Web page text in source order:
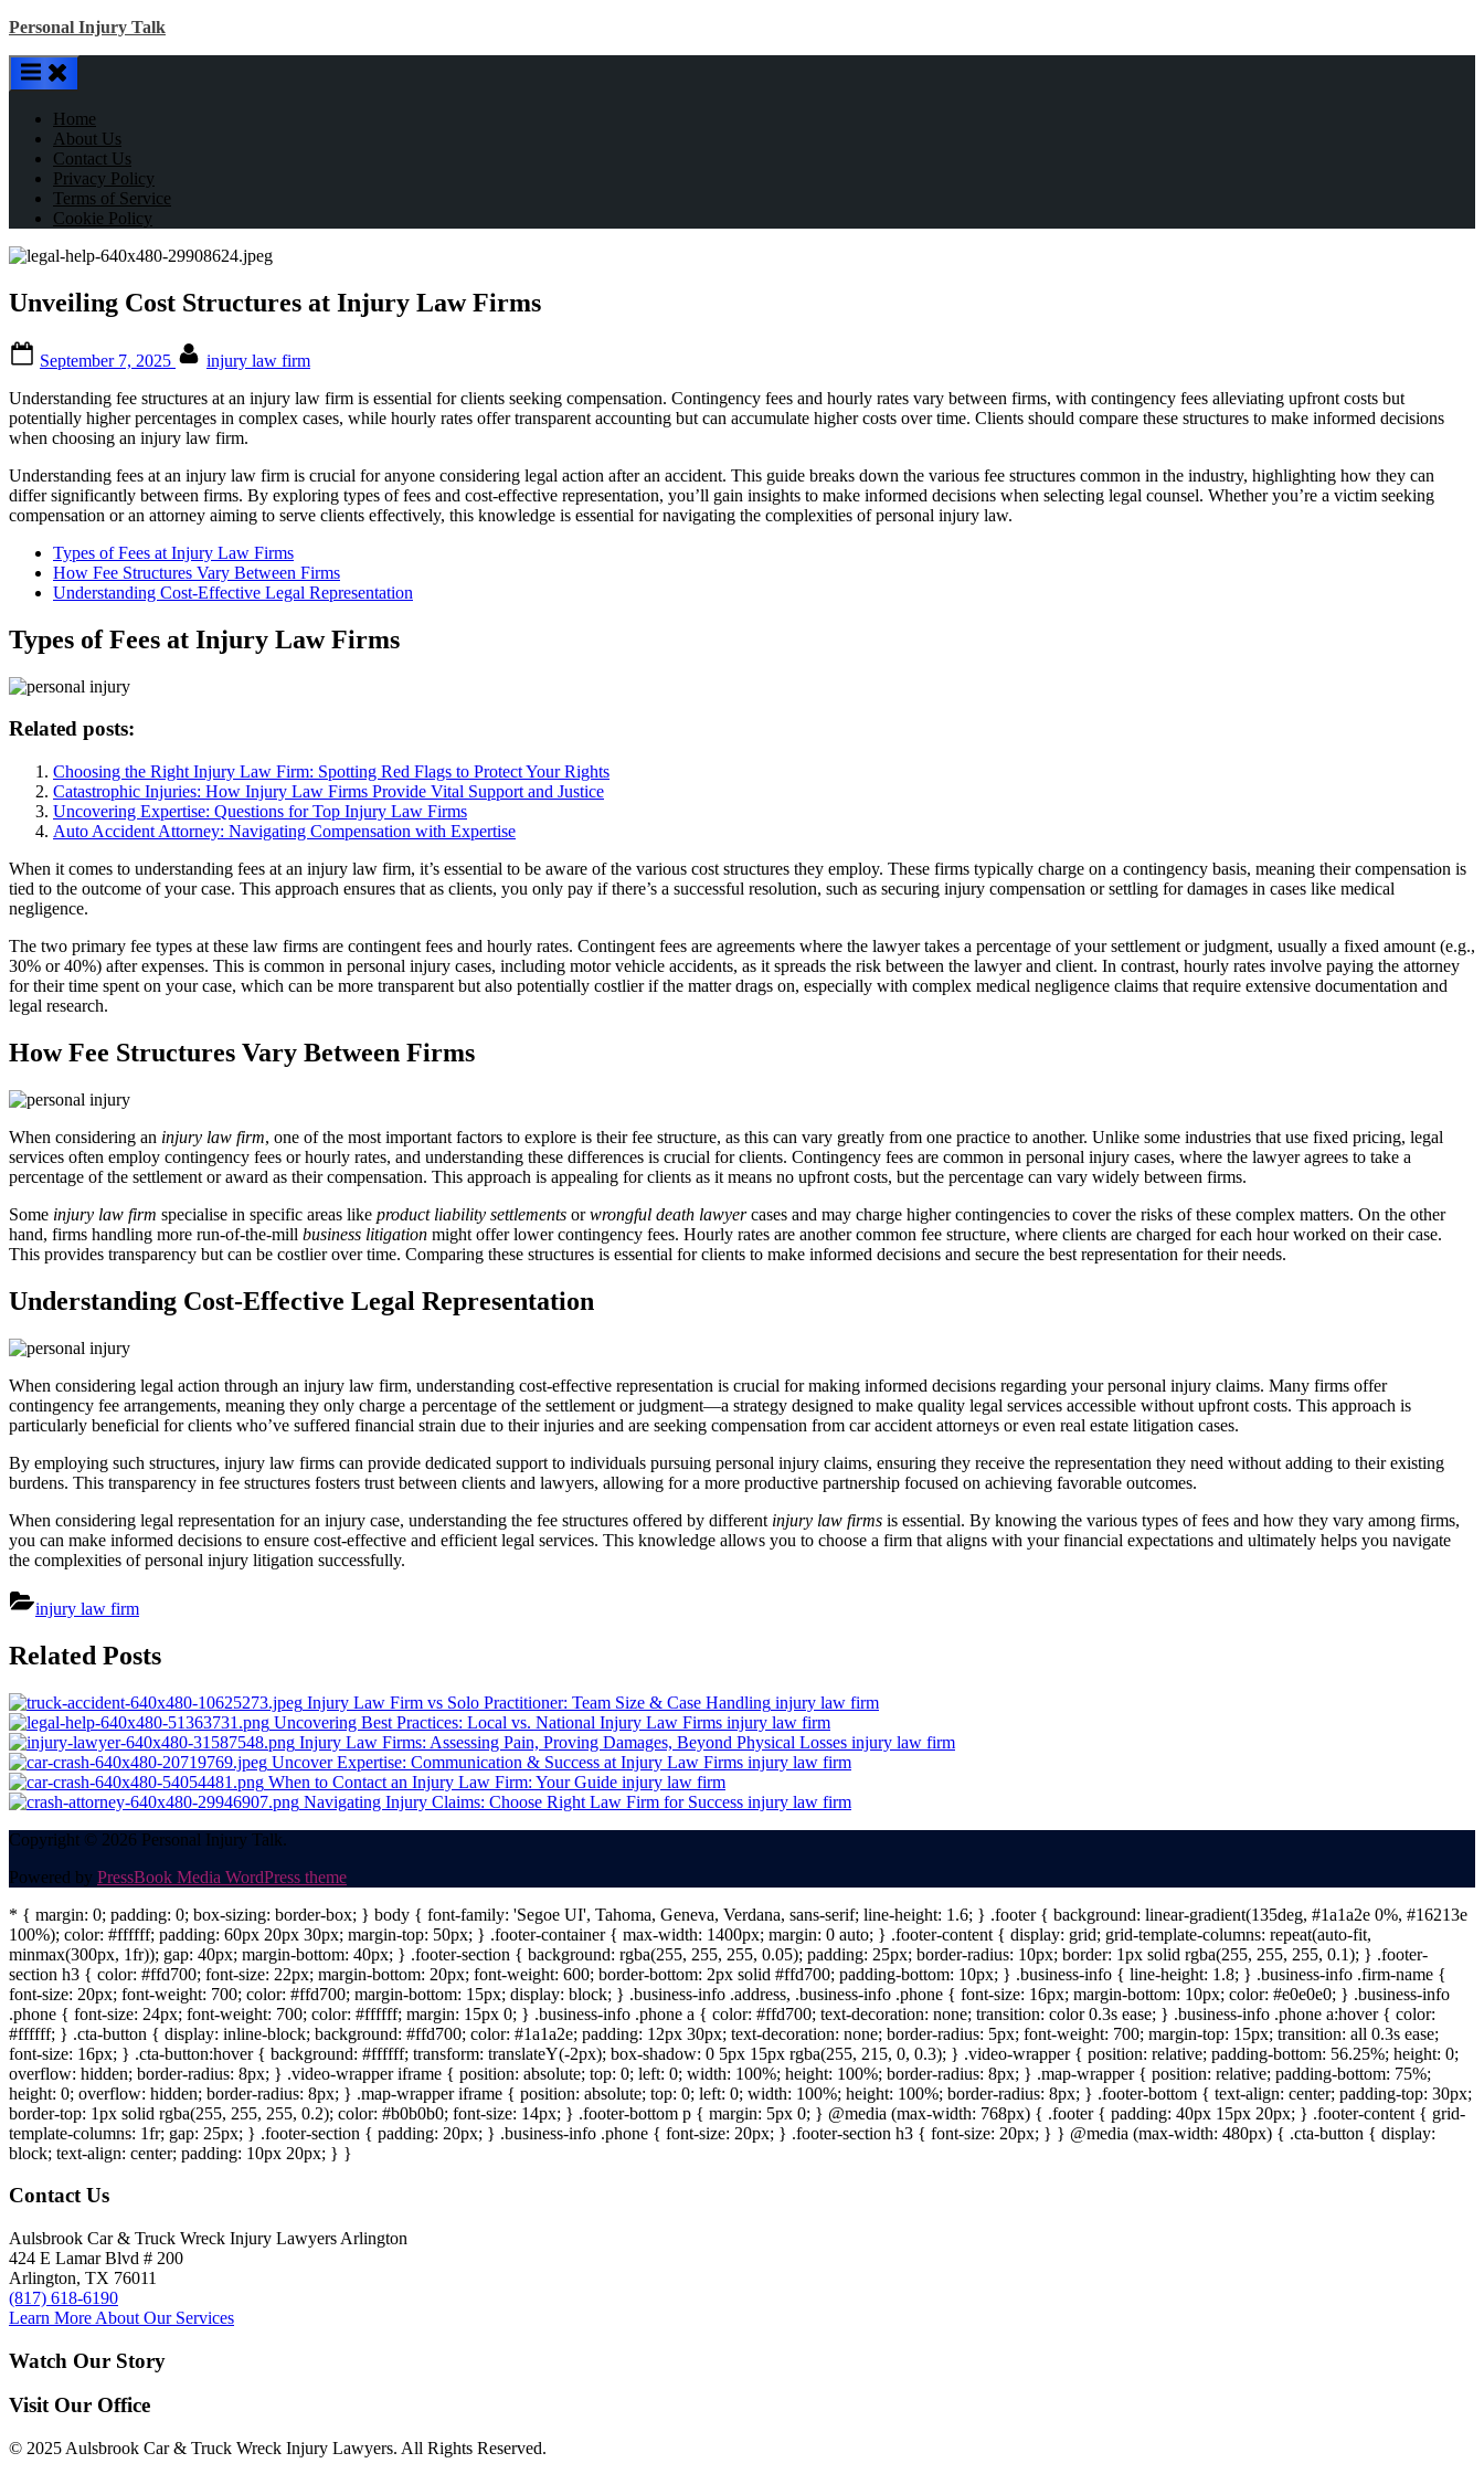
Skip
content
Personal Injury Talk
Home
About Us
Contact Us
Privacy Policy
Terms of Service
Cookie Policy
Unveiling Cost Structures at Injury Law Firms
on
September 7, 2025
injury law firm
Understanding fee structures at an injury law firm is essential for clients seeking compensation. Contingency fees and hourly rates vary between firms, with contingency fees alleviating upfront costs but
potentially higher percentages in complex cases, while hourly rates offer transparent accounting but can accumulate higher costs over time. Clients should compare these structures to make informed decisions
when choosing an injury law firm.
Understanding fees at an injury law firm is crucial for anyone considering legal action after an accident. This guide breaks down the various fee structures common in the industry, highlighting how they can
differ significantly between firms. By exploring types of fees and cost-effective representation, you’ll gain insights to make informed decisions when selecting legal counsel. Whether you’re a victim seeking
compensation or an attorney aiming to serve clients effectively, this knowledge is essential for navigating the complexities of personal injury law.
Types of Fees at Injury Law Firms
How Fee Structures Vary Between Firms
Understanding Cost-Effective Legal Representation
Types of Fees at Injury Law Firms
Related posts:
Choosing the Right Injury Law Firm: Spotting Red Flags to Protect Your Rights
Catastrophic Injuries: How Injury Law Firms Provide Vital Support and Justice
Uncovering Expertise: Questions for Top Injury Law Firms
Auto Accident Attorney: Navigating Compensation with Expertise
When it comes to understanding fees at an injury law firm, it’s essential to be aware of the various cost structures they employ. These firms typically charge on a contingency basis, meaning their compensation is
tied to the outcome of your case. This approach ensures that as clients, you only pay if there’s a successful resolution, such as securing injury compensation or settling for damages in cases like medical
negligence.
The two primary fee types at these law firms are contingent fees and hourly rates. Contingent fees are agreements where the lawyer takes a percentage of your settlement or judgment, usually a fixed amount (e.g.,
30% or 40%) after expenses. This is common in personal injury cases, including motor vehicle accidents, as it spreads the risk between the lawyer and client. In contrast, hourly rates involve paying the attorney
for their time spent on your case, which can be more transparent but also potentially costlier if the matter drags on, especially with complex medical negligence claims that require extensive documentation and
legal research.
How Fee Structures Vary Between Firms
When considering an injury law firm, one of the most important factors to explore is their fee structure, as this can vary greatly from one practice to another. Unlike some industries that use fixed pricing, legal
services often employ contingency fees or hourly rates, and understanding these differences is crucial for clients. Contingency fees are common in personal injury cases, where the lawyer agrees to take a
percentage of the settlement or award as their compensation. This approach is appealing for clients as it means no upfront costs, but the percentage can vary widely between firms.
Some injury law firm specialise in specific areas like product liability settlements orwrongful death lawyercases and may charge higher contingencies to cover the risks of these complex matters. On the other
hand, firms handling more run-of-the-mill business litigation might offer lower contingency fees. Hourly rates are another common fee structure, where clients are charged for each hour worked on their case.
This provides transparency but can be costlier over time. Comparing these structures is essential for clients to make informed decisions and secure the best representation for their needs.
Understanding Cost-Effective Legal Representation
When considering legal action through an injury law firm, understanding cost-effective representation is crucial for making informed decisions regarding your personal injury claims. Many firms offer
contingency fee arrangements, meaning they only charge a percentage of the settlement or judgment—a strategy designed to make quality legal services accessible without upfront costs. This approach is
particularly beneficial for clients who’ve suffered financial strain due to their injuries and are seeking compensation from car accident attorneys or even real estate litigation cases.
By employing such structures, injury law firms can provide dedicated support to individuals pursuing personal injury claims, ensuring they receive the representation they need without adding to their existing
burdens. This transparency in fee structures fosters trust between clients and lawyers, allowing for a more productive partnership focused on achieving favorable outcomes.
When considering legal representation for an injury case, understanding the fee structures offered by different injury law firms is essential. By knowing the various types of fees and how they vary among firms,
you can make informed decisions to ensure cost-effective and efficient legal services. This knowledge allows you to choose a firm that aligns with your financial expectations and ultimately helps you navigate
the complexities of personal injury litigation successfully.
injury law firm
navigation
Related Posts
Injury Law Firm vs Solo Practitioner: Team Size & Case Handling injury law firm
Uncovering Best Practices: Local vs. National Injury Law Firms injury law firm
Injury Law Firms: Assessing Pain, Proving Damages, Beyond Physical Losses injury law firm
Uncover Expertise: Communication & Success at Injury Law Firms injury law firm
When to Contact an Injury Law Firm: Your Guide injury law firm
Navigating Injury Claims: Choose Right Law Firm for Success injury law firm
Copyright © 2026 Personal Injury Talk.
Powered by PressBook Media WordPress theme
* { margin: 0; padding: 0; box-sizing: border-box; } body { font-family: 'Segoe UI', Tahoma, Geneva, Verdana, sans-serif; line-height: 1.6; } .footer { background: linear-gradient(135deg, #1a1a2e 0%, #16213e
100%); color: #ffffff; padding: 60px 20px 30px; margin-top: 50px; } .footer-container { max-width: 1400px; margin: 0 auto; } .footer-content { display: grid; grid-template-columns: repeat(auto-fit,
minmax(300px, 1fr)); gap: 40px; margin-bottom: 40px; } .footer-section { background: rgba(255, 255, 255, 0.05); padding: 25px; border-radius: 10px; border: 1px solid rgba(255, 255, 255, 0.1); } .footer-
section h3 { color: #ffd700; font-size: 22px; margin-bottom: 20px; font-weight: 600; border-bottom: 2px solid #ffd700; padding-bottom: 10px; } .business-info { line-height: 1.8; } .business-info .firm-name {
font-size: 20px; font-weight: 700; color: #ffd700; margin-bottom: 15px; display: block; } .business-info .address, .business-info .phone { font-size: 16px; margin-bottom: 10px; color: #e0e0e0; } .business-info
.phone { font-size: 24px; font-weight: 700; color: #ffffff; margin: 15px 0; } .business-info .phone a { color: #ffd700; text-decoration: none; transition: color 0.3s ease; } .business-info .phone a:hover { color:
#ffffff; } .cta-button { display: inline-block; background: #ffd700; color: #1a1a2e; padding: 12px 30px; text-decoration: none; border-radius: 5px; font-weight: 700; margin-top: 15px; transition: all 0.3s ease;
font-size: 16px; } .cta-button:hover { background: #ffffff; transform: translateY(-2px); box-shadow: 0 5px 15px rgba(255, 215, 0, 0.3); } .video-wrapper { position: relative; padding-bottom: 56.25%; height: 0;
overflow: hidden; border-radius: 8px; } .video-wrapper iframe { position: absolute; top: 0; left: 0; width: 100%; height: 100%; border-radius: 8px; } .map-wrapper { position: relative; padding-bottom: 75%;
height: 0; overflow: hidden; border-radius: 8px; } .map-wrapper iframe { position: absolute; top: 0; left: 0; width: 100%; height: 100%; border-radius: 8px; } .footer-bottom { text-align: center; padding-top: 30px;
border-top: 1px solid rgba(255, 255, 255, 0.2); color: #b0b0b0; font-size: 14px; } .footer-bottom p { margin: 5px 0; } @media (max-width: 768px) { .footer { padding: 40px 15px 20px; } .footer-content { grid-
template-columns: 1fr; gap: 25px; } .footer-section { padding: 20px; } .business-info .phone { font-size: 20px; } .footer-section h3 { font-size: 20px; } } @media (max-width: 480px) { .cta-button { display:
block; text-align: center; padding: 10px 20px; } }
Contact Us
Aulsbrook Car & Truck Wreck Injury Lawyers Arlington
424 E Lamar Blvd # 200
Arlington, TX 76011
(817) 618-6190
Learn More About Our Services
Watch Our Story
Visit Our Office
© 2025 Aulsbrook Car & Truck Wreck Injury Lawyers. All Rights Reserved.